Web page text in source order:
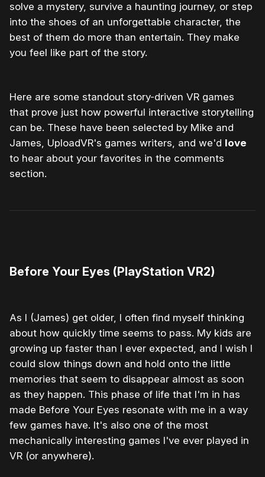
solve a mystery, survive a haunting journey, or step
into the shoes of an unforgettable character, the
best of them do more than entertain. They make
you feel like part of the story.
Here are some standout story-driven VR games
that prove just how powerful interactive storytelling
can be. These have been selected by Mike and
James, UploadVR's games writers, and we'd love
to hear about your favorites in the comments
section.
Before Your Eyes (PlayStation VR2)
As I (James) get older, I often find myself thinking
about how quickly time seems to pass. My kids are
growing up faster than I ever expected, and I wish I
could slow things down and hold onto the little
memories that seem to disappear almost as soon
as they happen. This phase of life that I'm in has
made Before Your Eyes resonate with me in a way
few games have. It's also one of the most
mechanically interesting games I've ever played in
VR (or anywhere).